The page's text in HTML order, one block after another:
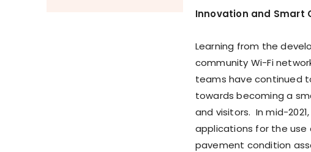
Innovation and Smart
Learning from the
community Wi-Fi
teams have continued
towards becoming a
and visitors. In mid-
applications for the use
pavement condition